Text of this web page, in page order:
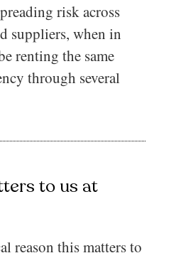
risk across
suppliers, when in
renting the same
through several
to us at
reason this matters to